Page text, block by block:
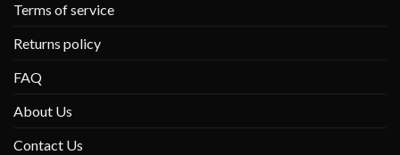
Terms of service
Returns policy
FAQ
About Us
Contact Us